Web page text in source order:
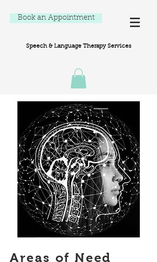
Book an Appointment
Speech & Language Therapy Services
Areas of Need